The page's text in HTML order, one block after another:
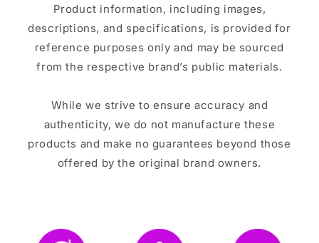
Product information, including images,
descriptions, and specifications, is provided for
reference purposes only and may be sourced
from the respective brand’s public materials.
While we strive to ensure accuracy and
authenticity, we do not manufacture these
products and make no guarantees beyond those
offered by the original brand owners.